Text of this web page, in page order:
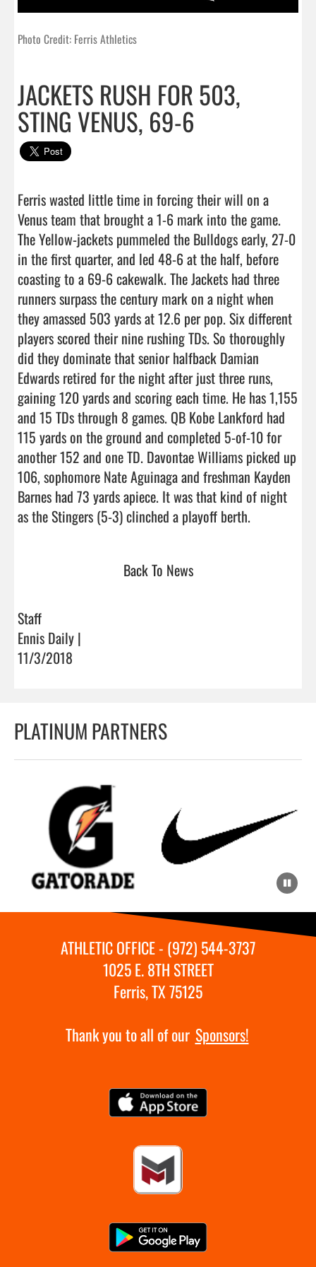
Photo Credit: Ferris Athletics
JACKETS RUSH FOR 503,
STING VENUS, 69-6
Ferris wasted little time in forcing their will on a
Venus team that brought a 1-6 mark into the game.
The Yellow-jackets pummeled the Bulldogs early, 27-0
in the first quarter, and led 48-6 at the half, before
coasting to a 69-6 cakewalk. The Jackets had three
runners surpass the century mark on a night when
they amassed 503 yards at 12.6 per pop. Six different
players scored their nine rushing TDs. So thoroughly
did they dominate that senior halfback Damian
Edwards retired for the night after just three runs,
gaining 120 yards and scoring each time. He has 1,155
and 15 TDs through 8 games. QB Kobe Lankford had
115 yards on the ground and completed 5-of-10 for
another 152 and one TD. Davontae Williams picked up
106, sophomore Nate Aguinaga and freshman Kayden
Barnes had 73 yards apiece. It was that kind of night
Back To News
Staff
Ennis Daily |
11/3/2018
PLATINUM PARTNERS
ATHLETIC OFFICE - (972) 544-3737
1025 E. 8TH STREET
Ferris, TX 75125
Thank you to all of our Sponsors!